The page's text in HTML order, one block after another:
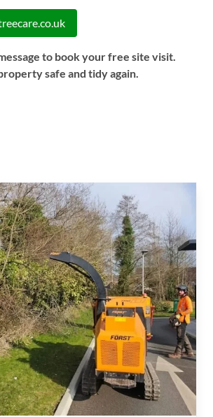
to book your free site visit.
safe and tidy again.